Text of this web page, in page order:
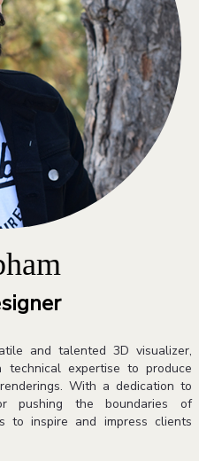
and talented 3D visualizer,
technical expertise to produce
With a dedication to
pushing the boundaries of
to inspire and impress clients